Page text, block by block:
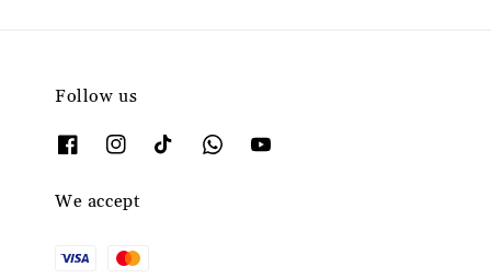
Follow us
We accept